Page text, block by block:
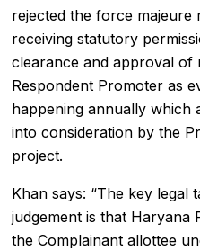
rejected the force majeure
receiving statutory
clearance and approval of
Respondent Promoter as
happening annually which
into consideration by the
project.
Khan says: “The key legal
judgement is that Haryana
the Complainant allottee